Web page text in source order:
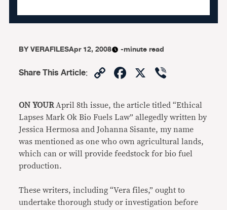
BYVERAFILESApr 12, 2008 -minute read
Share This Article: CopyFacebook
X
ON YOURApril 8th issue, the article titled “Ethical
Lapses Mark Ok Bio Fuels Law” allegedly written by
Jessica Hermosa and Johanna Sisante, my name
was mentioned as one who own agricultural lands,
which can or will provide feedstock for bio fuel
production.
These writers, including “Vera files,” ought to
undertake thorough study or investigation before